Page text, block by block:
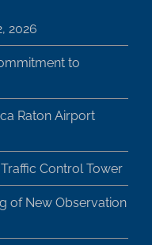
2026
to
Raton Airport
Control Tower
of New Observation